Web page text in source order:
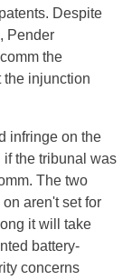
Despite
Pender
the
the injunction
infringe on the
the tribunal was
The two
aren't set for
it will take
battery-
concerns